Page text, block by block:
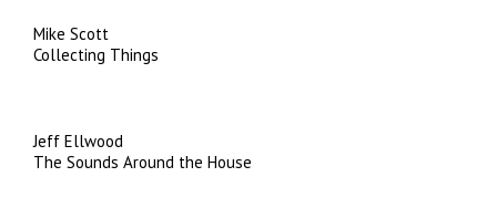
Mike Scott
Collecting Things
Jeff Ellwood
The Sounds Around the House